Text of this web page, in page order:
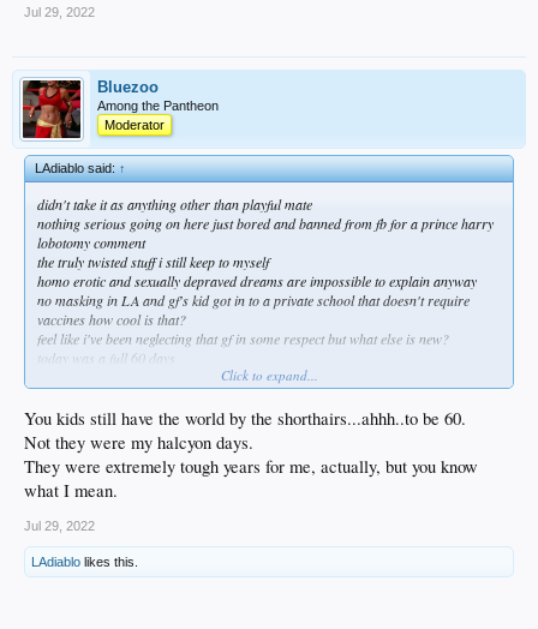
Jul 29, 2022
Bluezoo
Among the Pantheon
Moderator
LAdiablo said:↑
didn't take it as anything other than playful mate
nothing serious going on here just bored and banned from fb for a prince harry
lobotomy comment
the truly twisted stuff i still keep to myself
homo erotic and sexually depraved dreams are impossible to explain anyway
no masking in LA and gf's kid got in to a private school that doesn't require
vaccines how cool is that?
feel like i've been neglecting that gf in some respect but what else is new?
today was a full 60 days
sin bebida and 60 years old i find myself in a strange space of a sort of limbo
i'm still capable of
its a good place to be i'm lucky
Click to expand...
You kids still have the world by the shorthairs...ahhh..to be 60.
Not they were my halcyon days.
They were extremely tough years for me, actually, but you know
what I mean.
Jul 29, 2022
LAdiablo likes this.